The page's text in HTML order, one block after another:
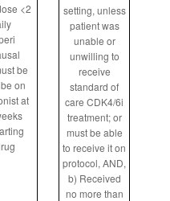
<2
be
on
at
setting, unless
patient was
unable or
unwilling to
receive
standard of
care CDK4/6i
treatment; or
must be able
to receive it on
protocol, AND,
b) Received
no more than